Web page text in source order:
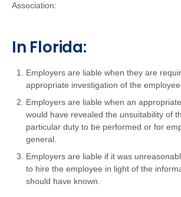
Association:
In Florida:
Employers are liable when they are
appropriate investigation of the
Employers are liable when an
would have revealed the unsuitability of
particular duty to be performed or for
general.
Employers are liable if it was
to hire the employee in light of the
should have known.